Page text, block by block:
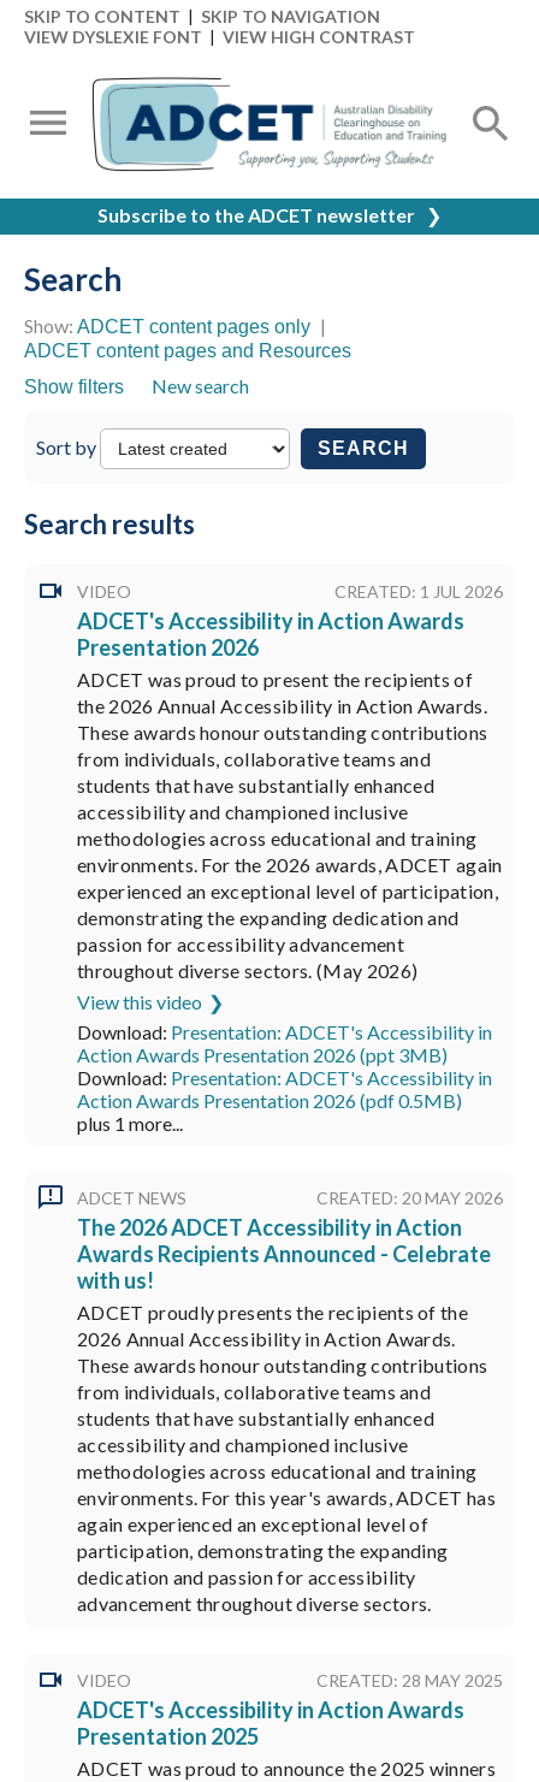
SKIP TO CONTENT | SKIP TO NAVIGATION
VIEW DYSLEXIE FONT | VIEW HIGH CONTRAST
Subscribe to the ADCET newsletter ❯
Search
Show: ADCET content pages only |
ADCET content pages and Resources
Show filters
New search
Sort by SEARCH
Search results
VIDEO CREATED: 1 JUL 2026
ADCET's Accessibility in Action Awards
Presentation 2026
ADCET was proud to present the recipients of
the 2026 Annual Accessibility in Action Awards.
These awards honour outstanding contributions
from individuals, collaborative teams and
students that have substantially enhanced
accessibility and championed inclusive
methodologies across educational and training
environments. For the 2026 awards, ADCET again
experienced an exceptional level of participation,
demonstrating the expanding dedication and
passion for accessibility advancement
throughout diverse sectors. (May 2026)
View this video
Download: Presentation: ADCET's Accessibility in
Action Awards Presentation 2026 (ppt 3MB)
Download: Presentation: ADCET's Accessibility in
Action Awards Presentation 2026 (pdf 0.5MB)
plus 1 more...
ADCET NEWS CREATED: 20 MAY 2026
The 2026 ADCET Accessibility in Action
Awards Recipients Announced - Celebrate
with us!
ADCET proudly presents the recipients of the
2026 Annual Accessibility in Action Awards.
These awards honour outstanding contributions
from individuals, collaborative teams and
students that have substantially enhanced
accessibility and championed inclusive
methodologies across educational and training
environments. For this year's awards, ADCET has
again experienced an exceptional level of
participation, demonstrating the expanding
dedication and passion for accessibility
advancement throughout diverse sectors.
VIDEO CREATED: 28 MAY 2025
ADCET's Accessibility in Action Awards
Presentation 2025
ADCET was proud to announce the 2025 winners